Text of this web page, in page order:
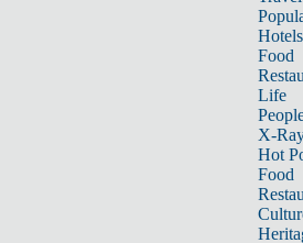
Hotels
Food
Life
X-
Hot
Food